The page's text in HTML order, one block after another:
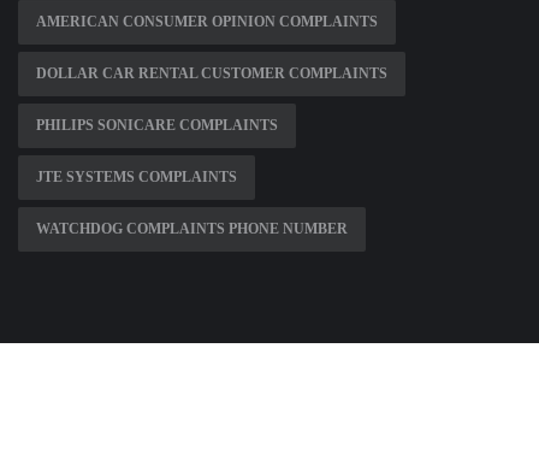
AMERICAN CONSUMER OPINION COMPLAINTS
DOLLAR CAR RENTAL CUSTOMER COMPLAINTS
PHILIPS SONICARE COMPLAINTS
JTE SYSTEMS COMPLAINTS
WATCHDOG COMPLAINTS PHONE NUMBER